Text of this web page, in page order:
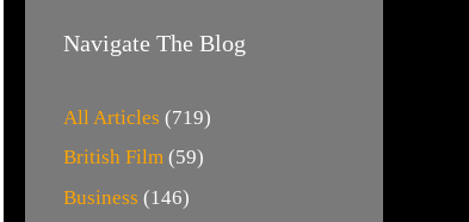
Navigate The Blog
All Articles (719)
British Film (59)
Business (146)